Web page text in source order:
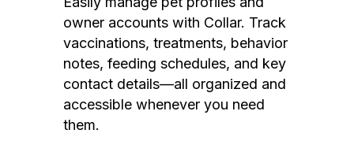
owner accounts with Collar. Track
vaccinations, treatments, behavior
notes, feeding schedules, and key
contact details—all organized and
accessible whenever you need
them.